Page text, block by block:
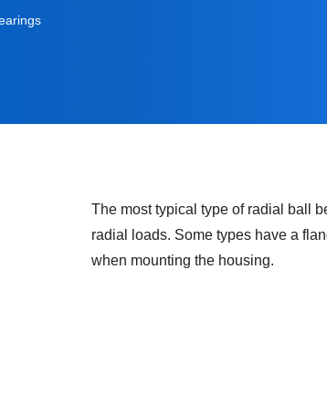
The most typical type of radial ball
radial loads. Some types have a
when mounting the housing.